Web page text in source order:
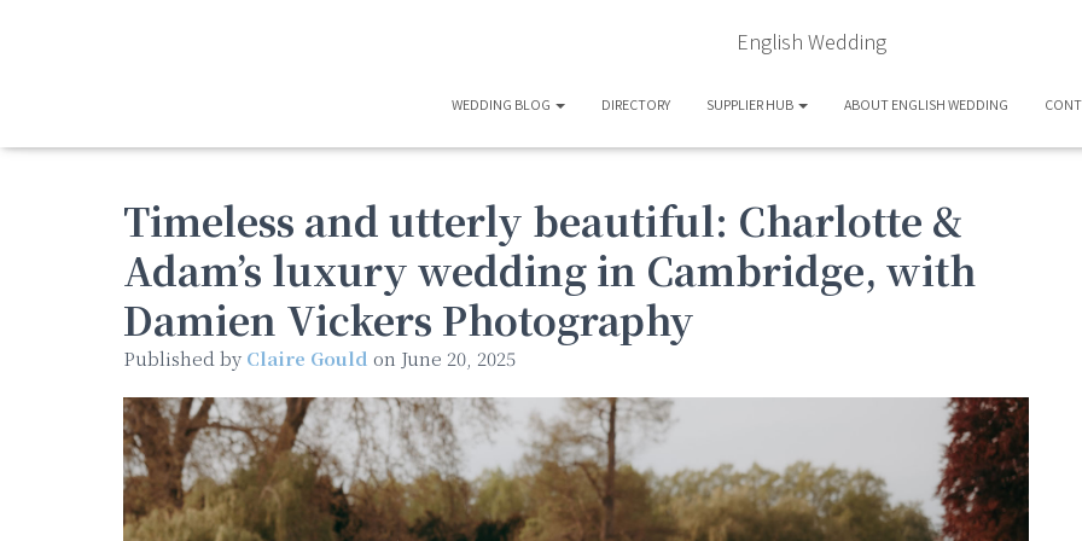
English Wedding
WEDDING BLOG DIRECTORY SUPPLIER HUB ABOUT ENGLISH WEDDING
Timeless and utterly beautiful: Charlotte &
Adam’s luxury wedding in Cambridge, with
Damien Vickers Photography
Published by Claire Gould on June 20, 2025